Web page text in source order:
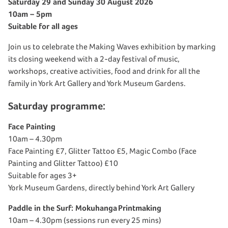
Saturday 29 and Sunday 30 August 2026
10am – 5pm
Suitable for all ages
Join us to celebrate the Making Waves exhibition by marking
its closing weekend with a 2-day festival of music,
workshops, creative activities, food and drink for all the
family in York Art Gallery and York Museum Gardens.
Saturday programme:
Face Painting
10am – 4.30pm
Face Painting £7, Glitter Tattoo £5, Magic Combo (Face
Painting and Glitter Tattoo) £10
Suitable for ages 3+
York Museum Gardens, directly behind York Art Gallery
Paddle in the Surf: MokuhangaPrintmaking
10am – 4.30pm (sessions run every 25 mins)